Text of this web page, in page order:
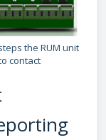
the RUM unit
contact